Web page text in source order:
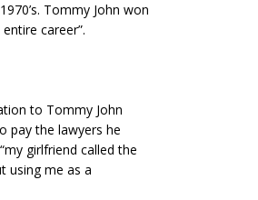
Tommy John won
career”.
to Tommy John
pay the lawyers he
girlfriend called the
using me as a